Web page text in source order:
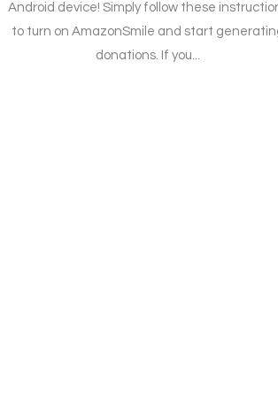
Android device! Simply follow these
to turn on AmazonSmile and start
donations. If you...